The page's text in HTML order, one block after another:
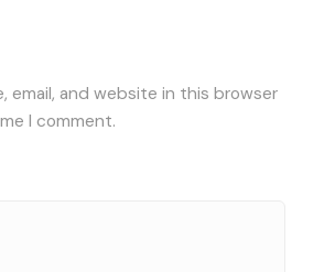
email, and website in this browser
I comment.